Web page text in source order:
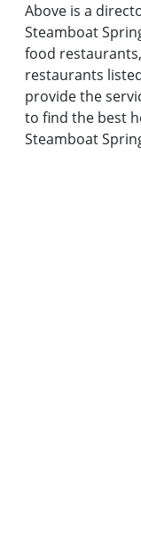
Above is a
Steamboat
food
restaurants
provide the
to find the best
Steamboat